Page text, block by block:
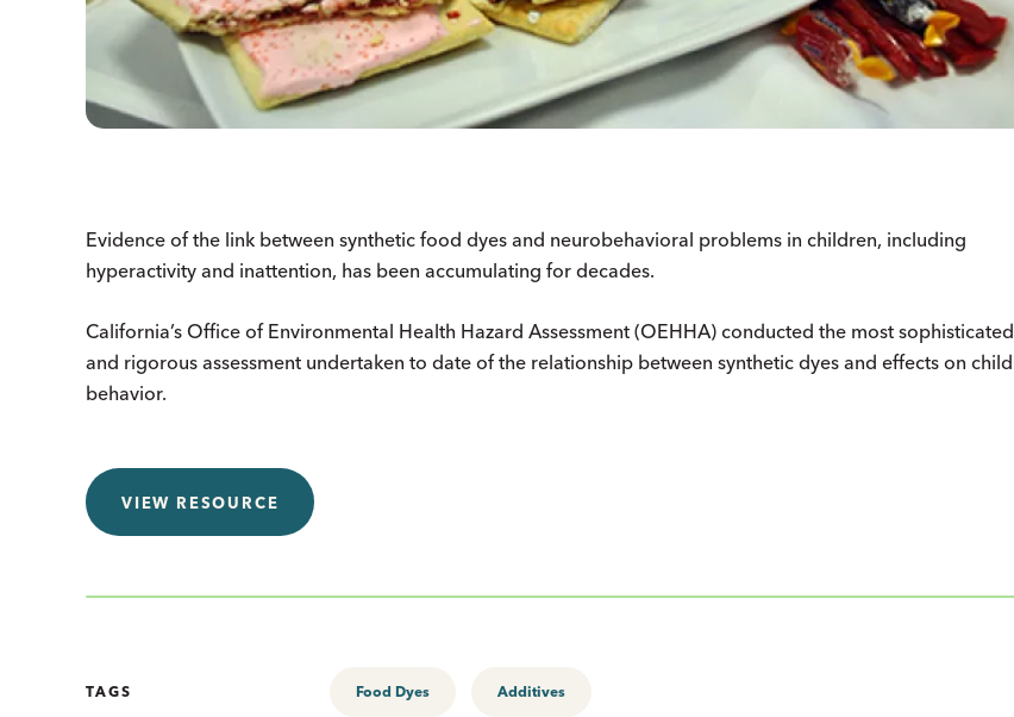
Evidence of the link between synthetic food dyes and neurobehavioral problems in children, including
hyperactivity and inattention, has been accumulating for decades.
California’s Office of Environmental Health Hazard Assessment (OEHHA) conducted the most sophisticated
and rigorous assessment undertaken to date of the relationship between synthetic dyes and effects on child
behavior.
VIEW RESOURCE
TAGS Food Dyes Additives